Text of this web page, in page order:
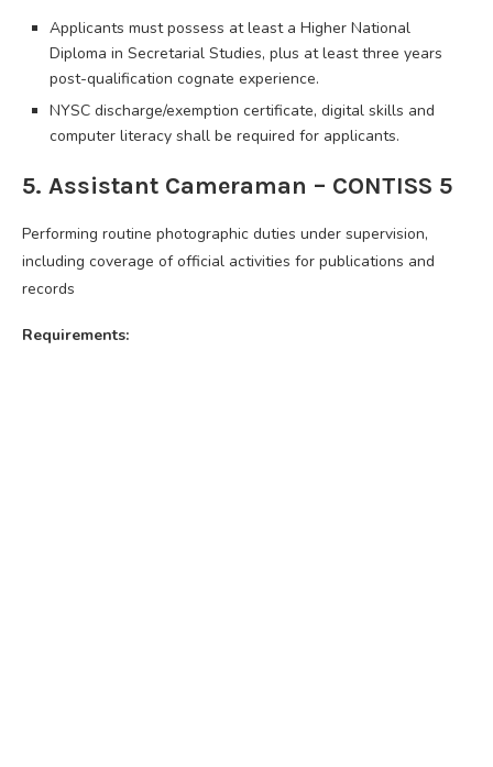
Applicants must possess at least a Higher National
Diploma in Secretarial Studies, plus at least three years
post-qualification cognate experience.
NYSC discharge/exemption certificate, digital skills and
computer literacy shall be required for applicants.
5. Assistant Cameraman – CONTISS 5
Performing routine photographic duties under supervision,
including coverage of official activities for publications and
records
Requirements: